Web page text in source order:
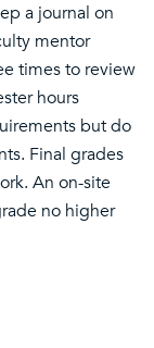
a journal on
mentor
times to review
hours
but do
Final grades
An on-site
no higher